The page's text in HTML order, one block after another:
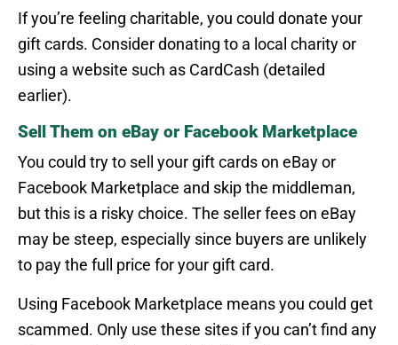
If you’re feeling charitable, you could donate your
gift cards. Consider donating to a local charity or
using a website such as CardCash (detailed
earlier).
Sell Them on eBay or Facebook Marketplace
You could try to sell your gift cards on eBay or
Facebook Marketplace and skip the middleman,
but this is a risky choice. The seller fees on eBay
may be steep, especially since buyers are unlikely
to pay the full price for your gift card.
Using Facebook Marketplace means you could get
scammed. Only use these sites if you can’t find any